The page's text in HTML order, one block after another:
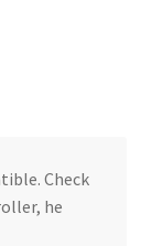
Check
he